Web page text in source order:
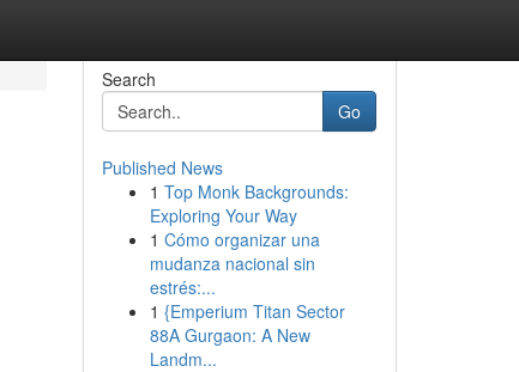
Search
Go
Published News
1 Top Monk Backgrounds:
Exploring Your Way
1 Cómo organizar una
mudanza nacional sin
estrés:...
1 {Emperium Titan Sector
88A Gurgaon: A New
Landm...